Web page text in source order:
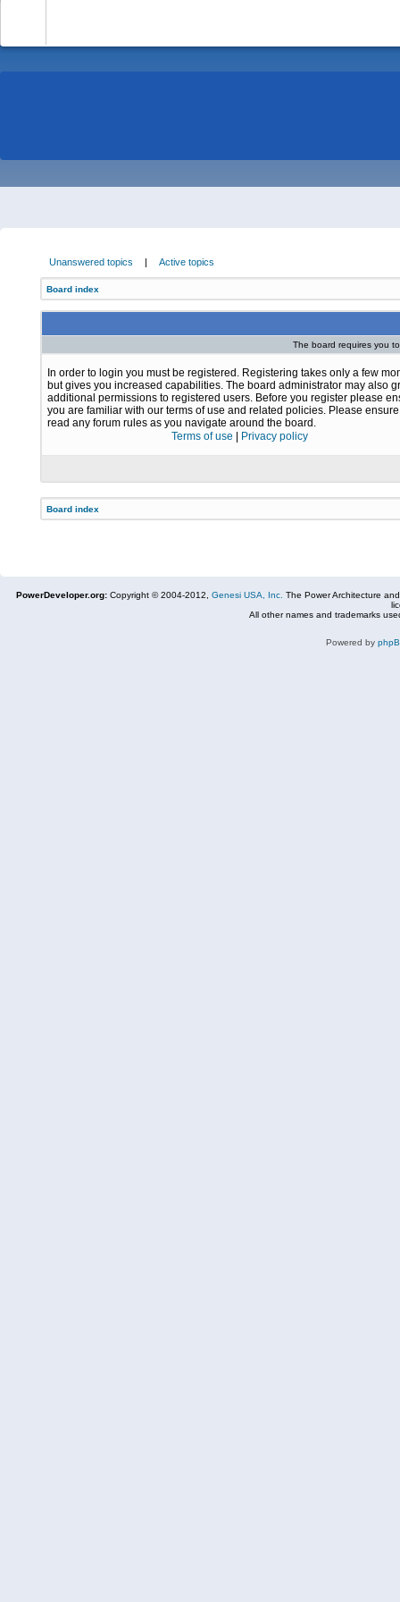
Unanswered topics | Active topics
Board index
The board requires you
In order to login you must be registered. Registering takes only a few
but gives you increased capabilities. The board administrator may also
additional permissions to registered users. Before you register please
you are familiar with our terms of use and related policies. Please
read any forum rules as you navigate around the board.
Terms of use
Privacy policy
Board index
PowerDeveloper.org: Copyright © 2004-2012, Genesi USA, Inc. The Power Architecture
All other names and trademarks
Powered by